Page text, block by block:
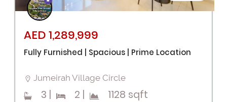
AED 1,289,999
Fully Furnished | Spacious | Prime Location
Jumeirah Village Circle
3 | 2 | 1128 sqft